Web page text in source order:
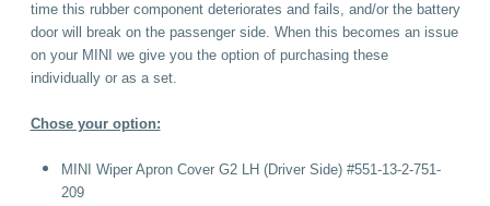
time this rubber component deteriorates and fails, and/or the battery
door will break on the passenger side. When this becomes an issue
on your MINI we give you the option of purchasing these
individually or as a set.
Chose your option:
MINI Wiper Apron Cover G2 LH (Driver Side) #551-13-2-751-
209